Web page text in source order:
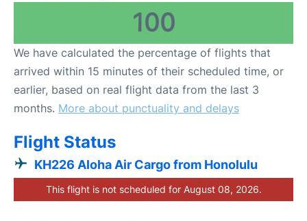
100
We have calculated the percentage of flights that
arrived within 15 minutes of their scheduled time, or
earlier, based on real flight data from the last 3
months. More about punctuality and delays
Flight Status
KH226 Aloha Air Cargo from Honolulu
This flight is not scheduled for August 08, 2026.